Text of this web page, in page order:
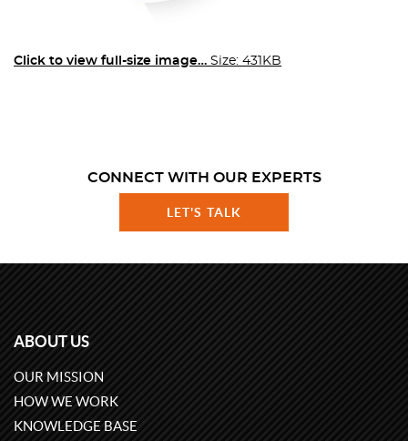
Click to view full-size image… Size: 431KB
CONNECT WITH OUR EXPERTS
LET'S TALK
ABOUT US
OUR MISSION
HOW WE WORK
KNOWLEDGE BASE